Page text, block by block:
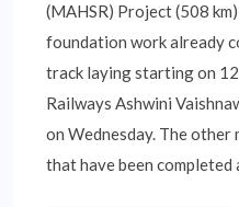
(MAHSR) Project (508
foundation work already
track laying starting on
Railways Ashwini
on Wednesday. The
that have been completed